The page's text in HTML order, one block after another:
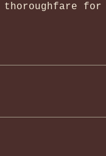
for